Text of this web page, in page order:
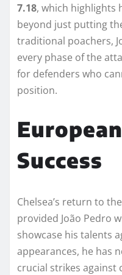
7.18, which highlights
beyond just putting
traditional poachers,
every phase of the
for defenders who
position.
Success
Chelsea’s return to the
provided João Pedro
showcase his talents
appearances, he has
crucial strikes against